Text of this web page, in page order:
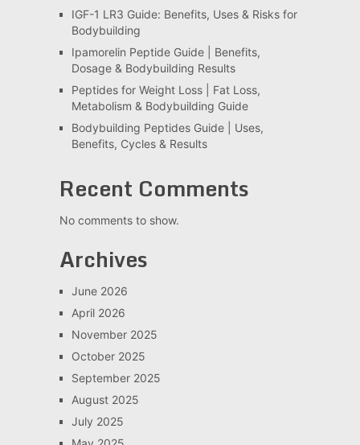
IGF-1 LR3 Guide: Benefits, Uses & Risks for
Bodybuilding
Ipamorelin Peptide Guide | Benefits,
Dosage & Bodybuilding Results
Peptides for Weight Loss | Fat Loss,
Metabolism & Bodybuilding Guide
Bodybuilding Peptides Guide | Uses,
Benefits, Cycles & Results
Recent Comments
No comments to show.
Archives
June 2026
April 2026
November 2025
October 2025
September 2025
August 2025
July 2025